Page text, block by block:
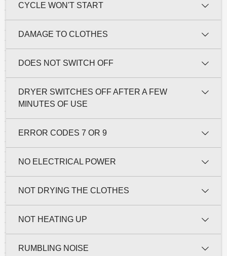
CYCLE WON'T START
DAMAGE TO CLOTHES
DOES NOT SWITCH OFF
DRYER SWITCHES OFF AFTER A FEW
MINUTES OF USE
ERROR CODES 7 OR 9
NO ELECTRICAL POWER
NOT DRYING THE CLOTHES
NOT HEATING UP
RUMBLING NOISE